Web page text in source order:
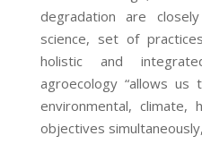
degradation are
science, set of
holistic and
agroecology “allows us
environmental, climate,
objectives